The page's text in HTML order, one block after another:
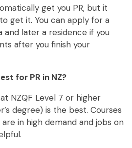
get you PR, but it
get it. You can apply for a
and later a residence if you
after you finish your
for PR in NZ?
NZQF Level 7 or higher
degree) is the best. Courses
in high demand and jobs on